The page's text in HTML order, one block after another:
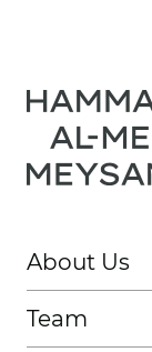
About Us
Team